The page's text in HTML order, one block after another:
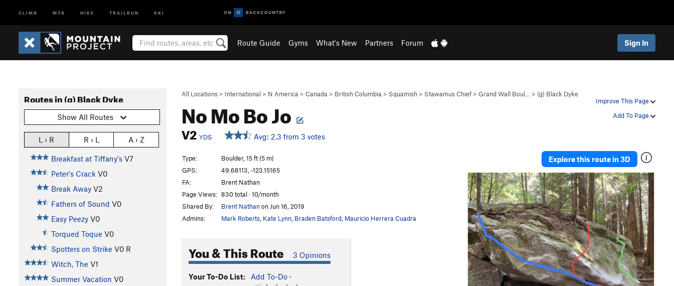
CLIMB MTB HIKE TRAILRUN SKI
Route Guide Gyms What's New Partners Forum Sign In
Improve This Page
Add To Page
All Locations > International > N America > Canada > British Columbia > Squamish > Stawamus Chief > Grand Wall Boul… > (g) Black Dyke
No Mo Bo Jo
V2 YDS Avg: 2.3 from 3 votes
Routes in (g) Black Dyke
Show All Routes
L › R R › L A › Z
Breakfast at Tiffany's V7
Peter's Crack V0
Break Away V2
Fathers of Sound V0
Easy Peezy V0
Torqued Toque V0
Spotters on Strike V0 R
Witch, The V1
Summer Vacation V0
Type:
Boulder, 15 ft (5 m)
GPS:
49.68113, -123.15165
FA:
Brent Nathan
Page Views: 830 total · 10/month
Shared By:
Brent Nathanon Jun 16, 2019
Admins:
Mark Roberts Kate Lynn Braden Batsford Mauricio Herrera Cuadra
You & This Route 3 Opinions
Your To-Do List: Add To-Do ·
Explore this route in 3D